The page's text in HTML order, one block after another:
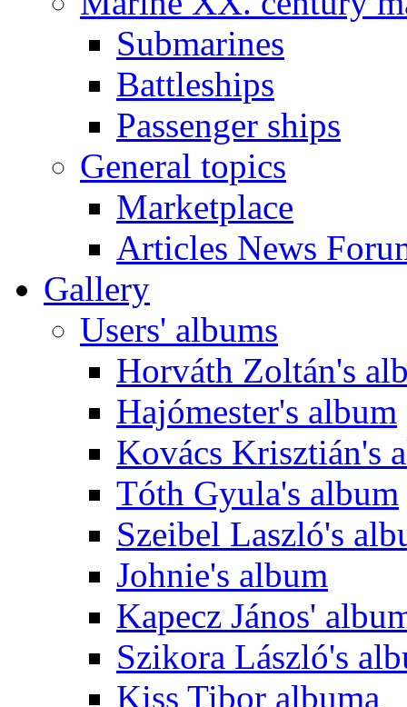
Submarines
Battleships
Passenger ships
General topics
Marketplace
Articles News
Gallery
Users' albums
Horváth Zoltán's
Hajómester's album
Kovács Krisztián's
Tóth Gyula's album
Szeibel Laszló's
Johnie's album
Kapecz János'
Szikora László's
Kiss Tibor albuma